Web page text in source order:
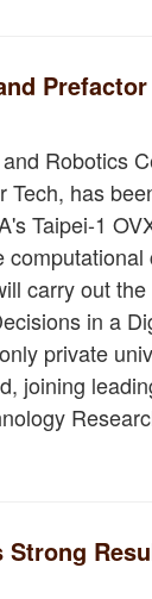
Robotics
Tech, has
Taipei-1
carry out
in a
private
joining